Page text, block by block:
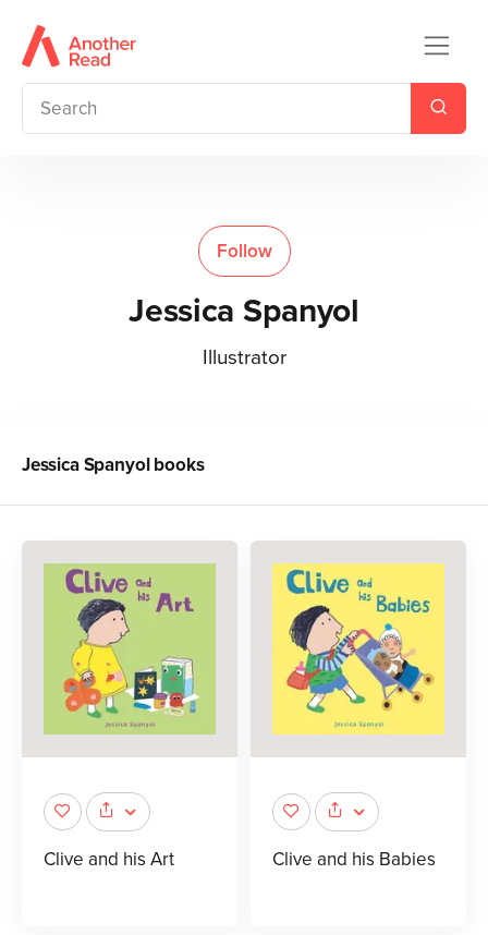
Follow
Jessica Spanyol
Illustrator
Jessica Spanyolbooks
Clive and his Art Clive and his Babies